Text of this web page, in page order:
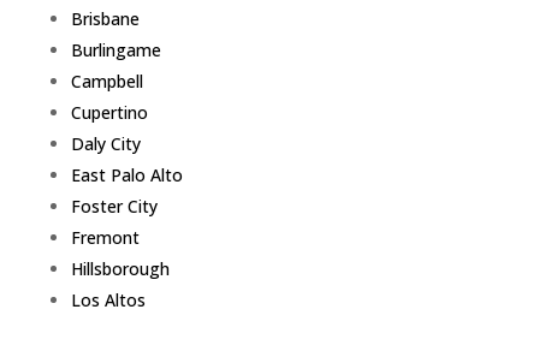
Brisbane
Burlingame
Campbell
Cupertino
Daly City
East Palo Alto
Foster City
Fremont
Hillsborough
Los Altos